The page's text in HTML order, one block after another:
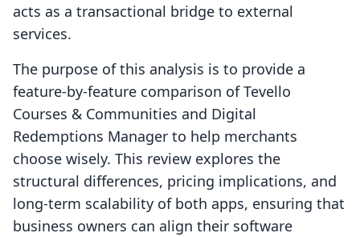
acts as a transactional bridge to external
services.
The purpose of this analysis is to provide a
feature-by-feature comparison of Tevello
Courses & Communities and Digital
Redemptions Manager to help merchants
choose wisely. This review explores the
structural differences, pricing implications, and
long-term scalability of both apps, ensuring that
business owners can align their software